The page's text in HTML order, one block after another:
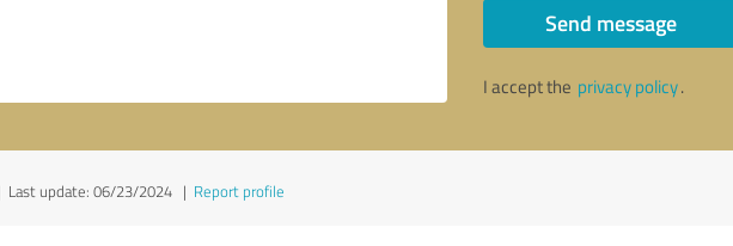
Send message
I accept the privacy policy.
Last update: 06/23/2024 | Report profile